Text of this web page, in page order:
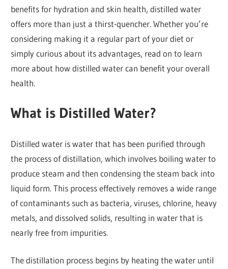
benefits for hydration and skin health, distilled water
offers more than just a thirst-quencher. Whether you’re
considering making it a regular part of your diet or
simply curious about its advantages, read on to learn
more about how distilled water can benefit your overall
health.
What is Distilled Water?
Distilled water is water that has been purified through
the process of distillation, which involves boiling water to
produce steam and then condensing the steam back into
liquid form. This process effectively removes a wide range
of contaminants such as bacteria, viruses, chlorine, heavy
metals, and dissolved solids, resulting in water that is
nearly free from impurities.
The distillation process begins by heating the water until